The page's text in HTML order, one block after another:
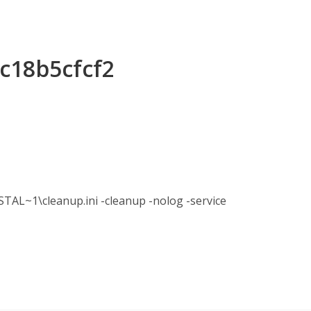
-cleanup -nolog -service